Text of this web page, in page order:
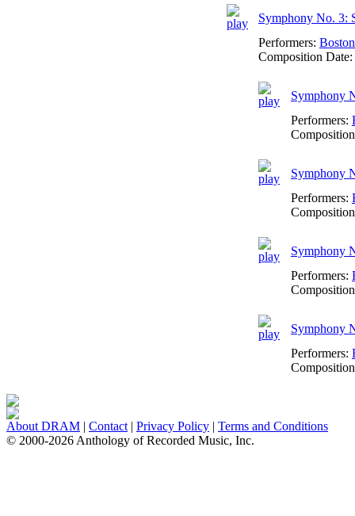
Symphony No. 3:
Performers:
Composition Date:
Symphony
Performers:
Symphony
Performers:
Symphony
Performers:
Symphony
Performers:
About DRAM | Contact | Privacy Policy | Terms and Conditions
© 2000-2026 Anthology of Recorded Music, Inc.